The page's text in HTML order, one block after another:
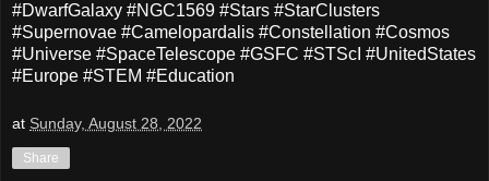
#DwarfGalaxy #NGC1569 #Stars #StarClusters
#Supernovae #Camelopardalis #Constellation #Cosmos
#Universe #SpaceTelescope #GSFC #STScI #UnitedStates
#Europe #STEM #Education
at Sunday, August 28, 2022
Share